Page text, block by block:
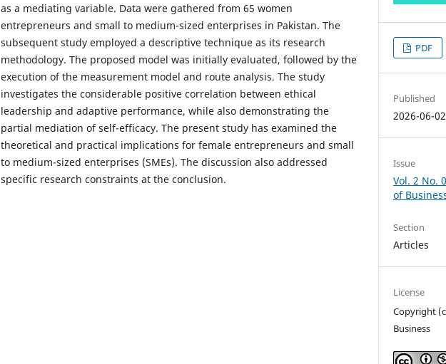
as a mediating variable. Data were gathered from 65 women
entrepreneurs and small to medium-sized enterprises in Pakistan. The
subsequent study employed a descriptive technique as its research
methodology. The proposed model was initially evaluated, followed by the
execution of the measurement model and route analysis. The study
investigates the considerable positive correlation between ethical
leadership and adaptive performance, while also demonstrating the
partial mediation of self-efficacy. The present study has examined the
theoretical and practical implications for female entrepreneurs and small
to medium-sized enterprises (SMEs). The discussion also addressed
specific research constraints at the conclusion.
PDF
Published
2026-06-02
Issue
Vol. 2 No.
of
Section
Articles
License
Copyright
Business